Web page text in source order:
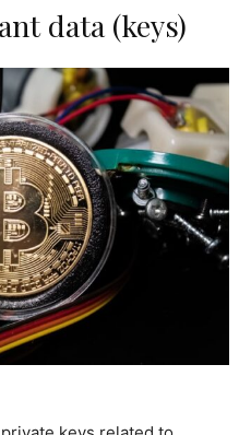
data (keys)